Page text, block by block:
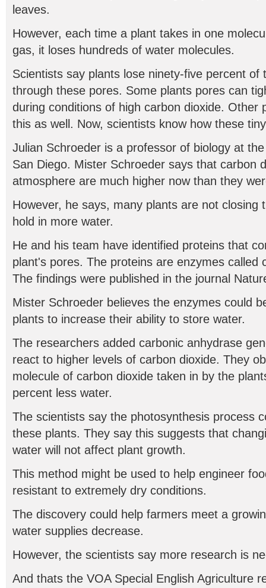
leaves.
However, each time a plant takes in one
gas, it loses hundreds of water molecules.
Scientists say plants lose ninety-five percent of
through these pores. Some plants pores can
during conditions of high carbon dioxide. Other
this as well. Now, scientists know how these
Julian Schroeder is a professor of biology at
San Diego. Mister Schroeder says that carbon
atmosphere are much higher now than they
However, he says, many plants are not closing
hold in more water.
He and his team have identified proteins that
plant's pores. The proteins are enzymes called
The findings were published in the journal
Mister Schroeder believes the enzymes could
plants to increase their ability to store water.
The researchers added carbonic anhydrase
react to higher levels of carbon dioxide. They
molecule of carbon dioxide taken in by the
percent less water.
The scientists say the photosynthesis process
these plants. They say this suggests that
water will not affect plant growth.
This method might be used to help engineer
resistant to extremely dry conditions.
The discovery could help farmers meet a
water supplies decrease.
However, the scientists say more research is
And thats the VOA Special English Agriculture